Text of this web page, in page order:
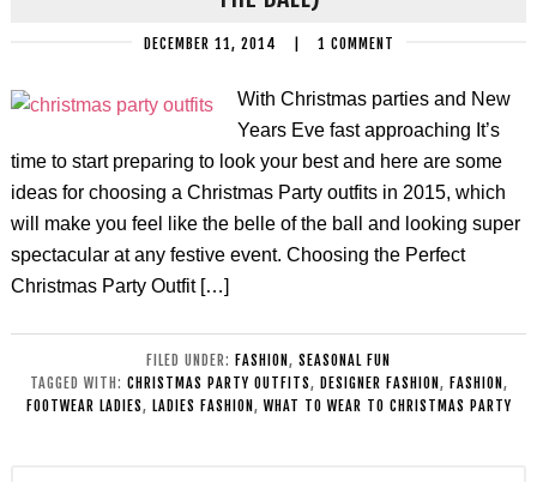
DECEMBER 11, 2014 1 COMMENT
With Christmas parties and New
Years Eve fast approaching It’s
time to start preparing to look your best and here are some
ideas for choosing a Christmas Party outfits in 2015, which
will make you feel like the belle of the ball and looking super
spectacular at any festive event. Choosing the Perfect
Christmas Party Outfit […]
FILED UNDER: FASHION , SEASONAL FUN
TAGGED WITH: CHRISTMAS PARTY OUTFITS, DESIGNER FASHION , FASHION ,
FOOTWEAR LADIES, LADIES FASHION , WHAT TO WEAR TO CHRISTMAS PARTY